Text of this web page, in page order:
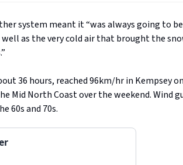
system meant it “was always going to
as the very cold air that brought the
36 hours, reached 96km/hr in Kempsey on
Mid North Coast over the weekend. Wind
60s and 70s.